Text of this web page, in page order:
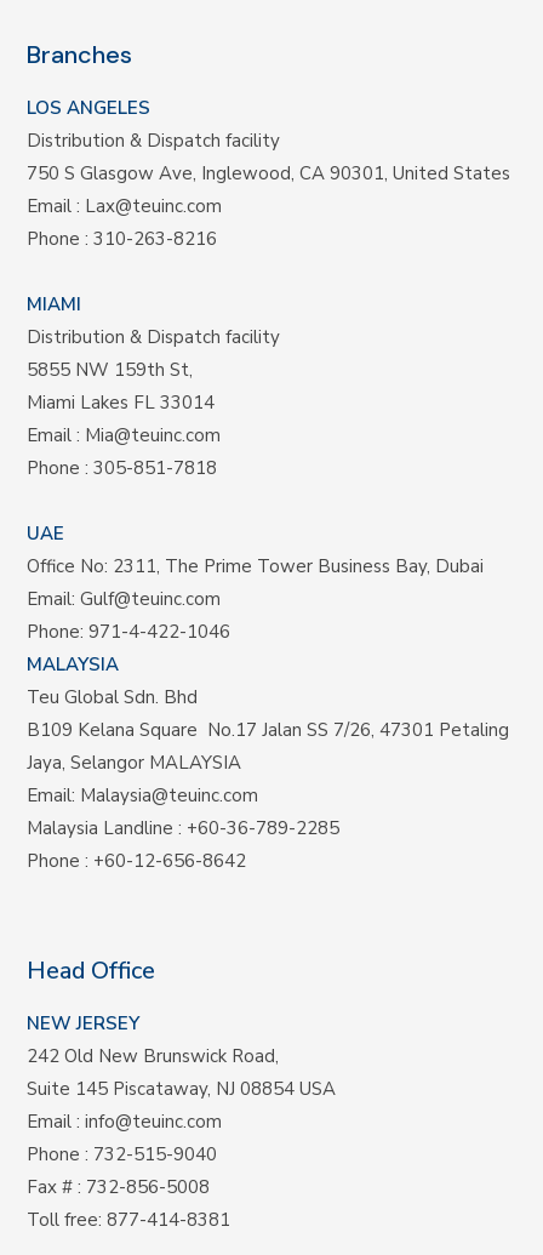
Branches
LOS ANGELES
Distribution & Dispatch facility
750 S Glasgow Ave, Inglewood, CA 90301, United States
Email : Lax@teuinc.com
Phone :310-263-8216
MIAMI
Distribution & Dispatch facility
5855 NW 159th St,
Miami Lakes FL 33014
Email : Mia@teuinc.com
Phone :305-851-7818
UAE
Office No: 2311, The Prime Tower Business Bay, Dubai
Email:Gulf@teuinc.com
Phone:971-4-422-1046
MALAYSIA
Teu Global Sdn. Bhd
B109 Kelana Square No.17Jalan SS 7/26,47301 Petaling
Jaya, Selangor MALAYSIA
Email: Malaysia@teuinc.com
Malaysia Landline: +60-36-789-2285
Phone: +60-12-656-8642
Head Office
NEW JERSEY
242 Old New Brunswick Road,
Suite 145 Piscataway, NJ 08854 USA
Email :info@teuinc.com
Phone : 732-515-9040
Fax # : 732-856-5008
Toll free:877-414-8381